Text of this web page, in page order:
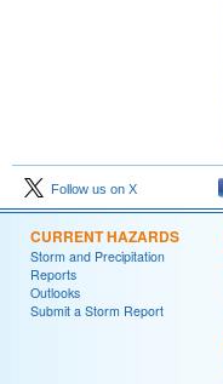
Follow us on X
CURRENT HAZARDS
Storm and Precipitation
Reports
Outlooks
Submit a Storm Report